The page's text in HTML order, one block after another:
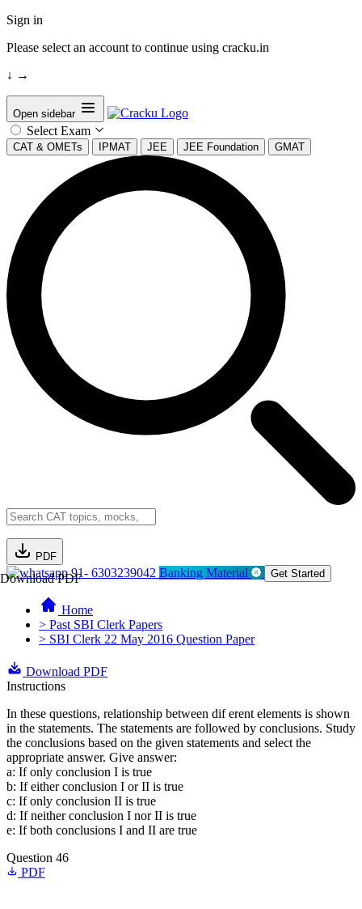
Sign in
Please select an account to continue using cracku.in
↓ →
Open sidebar
Select Exam
CAT & OMETs IPMAT JEE JEE Foundation GMAT
PDF
Download PDF91- 6303239042 Banking Material Get Started
Home
> Past SBI Clerk Papers
> SBI Clerk 22 May 2016 Question Paper
Download PDF
Instructions
In these questions, relationship between dif erent elements is shown
in the statements. The statements are followed by conclusions. Study
the conclusions based on the given statements and select the
appropriate answer. Give answer:
a: If only conclusion I is true
b: If either conclusion I or II is true
c: If only conclusion II is true
d: If neither conclusion I nor II is true
e: If both conclusions I and II are true
Question 46
PDF